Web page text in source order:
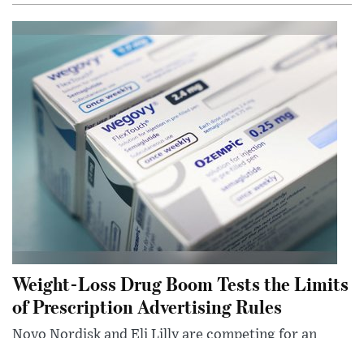
Weight-Loss Drug Boom Tests the Limits
of Prescription Advertising Rules
Novo Nordisk and Eli Lilly are competing for an